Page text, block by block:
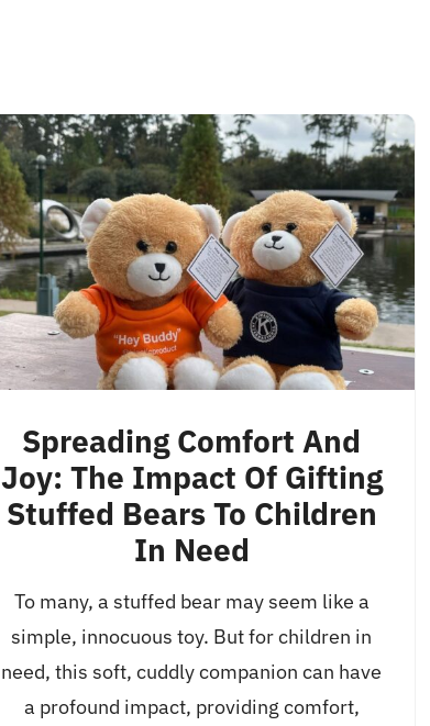
Spreading Comfort And
Joy: The Impact Of Gifting
Stuffed Bears To Children
In Need
To many, a stuffed bear may seem like a
simple, innocuous toy. But for children in
need, this soft, cuddly companion can have
a profound impact, providing comfort,